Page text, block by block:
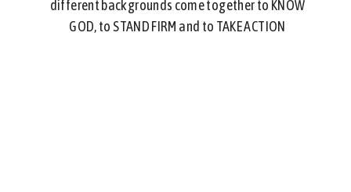
different backgrounds come together to KNOW
GOD, to STAND FIRM and to TAKE ACTION